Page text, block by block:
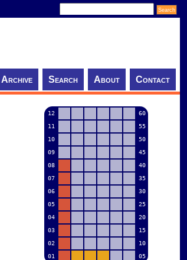
Archive Search About Contact
12
60
11
55
10
50
09
45
08
40
07
35
06
30
05
25
04
20
03
15
02
10
01
05